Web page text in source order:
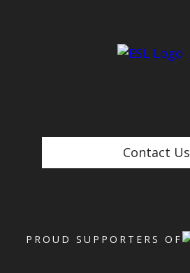
Contact Us
PROUD SUPPORTERS OF